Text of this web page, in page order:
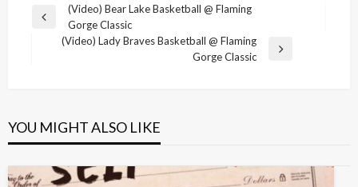
Post
navigation
Previous
(Video) Bear Lake Basketball @ Flaming
Gorge Classic
(Video) Lady Braves Basketball @ Flaming
Gorge Classic
YOU MIGHT ALSO LIKE